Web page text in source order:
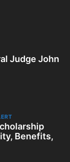
Judge John
Benefits,